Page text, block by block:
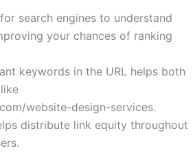
search engines to understand
your chances of ranking
keywords in the URL helps both
website-design-services.
distribute link equity throughout